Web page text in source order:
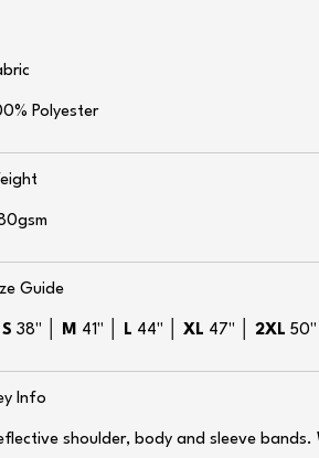
Polyester
Guide
S38" │ M 41" │ L 44" │XL 47" │2XL
Info
shoulder, body and sleeve